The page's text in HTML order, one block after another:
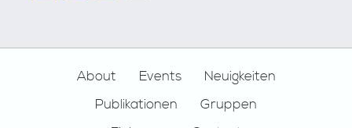
About Events
Neuigkeiten
Publikationen
Gruppen